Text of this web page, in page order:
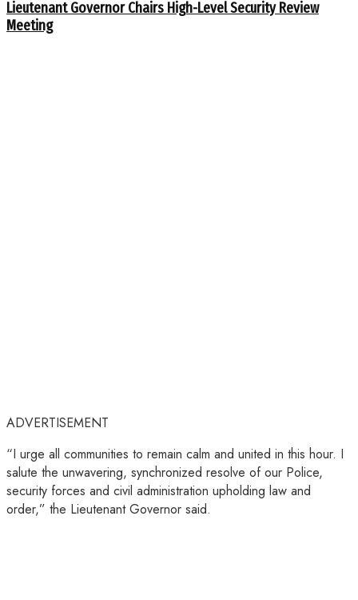
Lieutenant Governor Chairs High-Level Security Review
Meeting
ADVERTISEMENT
“I urge all communities to remain calm and united in this hour. I
salute the unwavering, synchronized resolve of our Police,
security forces and civil administration upholding law and
order,” the Lieutenant Governor said.